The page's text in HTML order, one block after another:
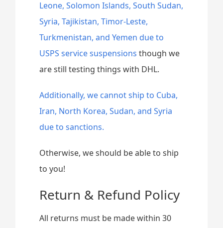
Leone, Solomon Islands, South Sudan,
Syria, Tajikistan, Timor-Leste,
Turkmenistan, and Yemen due to
USPS service suspensions though we
are still testing things with DHL.
Additionally, we cannot ship to Cuba,
Iran, North Korea, Sudan, and Syria
due to sanctions.
Otherwise, we should be able to ship
to you!
Return & Refund Policy
All returns must be made within 30